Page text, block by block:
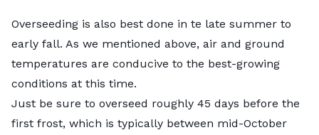
Overseeding is also best done in te late summer to
early fall. As we mentioned above, air and ground
temperatures are conducive to the best-growing
conditions at this time.
Just be sure to overseed roughly 45 days before the
first frost, which is typically between mid-October